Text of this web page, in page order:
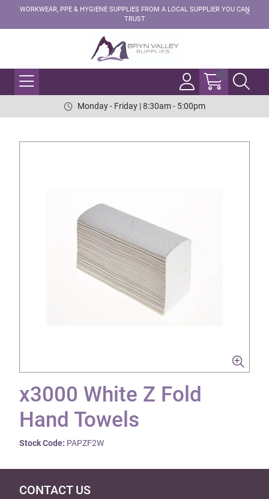
WORKWEAR, PPE & HYGIENE SUPPLIES FROM A LOCAL SUPPLIER YOU CAN
TRUST
Monday - Friday | 8:30am - 5:00pm
x3000 White Z Fold
Hand Towels
Stock Code: PAPZF2W
CONTACT US